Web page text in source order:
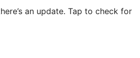
an update. Tap to check for